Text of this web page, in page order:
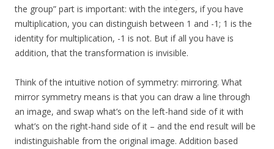
the group” part is important: with the integers, if you have
multiplication, you can distinguish between 1 and -1; 1 is the
identity for multiplication, -1 is not. But if all you have is
addition, that the transformation is invisible.
Think of the intuitive notion of symmetry: mirroring. What
mirror symmetry means is that you can draw a line through
an image, and swap what’s on the left-hand side of it with
what’s on the right-hand side of it – and the end result will be
indistinguishable from the original image. Addition based